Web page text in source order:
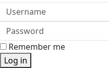
Username
Password
Remember me
Log in